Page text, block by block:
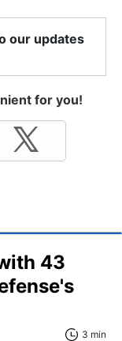
our updates
for you!
43
3 min